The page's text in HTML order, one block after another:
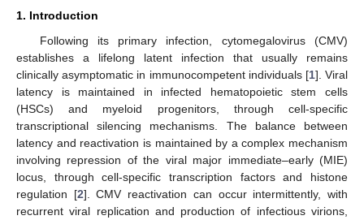
1. Introduction
Following its primary infection, cytomegalovirus (CMV)
establishes a lifelong latent infection that usually remains
clinically asymptomatic in immunocompetent individuals [1]. Viral
latency is maintained in infected hematopoietic stem cells
(HSCs) and myeloid progenitors, through cell-specific
transcriptional silencing mechanisms. The balance between
latency and reactivation is maintained by a complex mechanism
involving repression of the viral major immediate–early (MIE)
locus, through cell-specific transcription factors and histone
regulation [2]. CMV reactivation can occur intermittently, with
recurrent viral replication and production of infectious virions,